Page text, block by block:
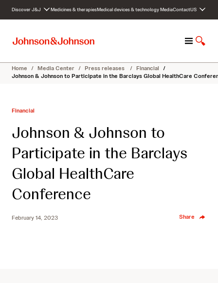
c
Discover J&J Medicines & therapiesMedical devices & technologyMediaContactUS
M
n
u
S
o
w
Home / Media Center / Press releases / Financial /
Johnson & Johnson to Participate in the Barclays Global HealthCare
Financial
Johnson & Johnson to
Participate in the Barclays
Global HealthCare
Conference
February 14, 2023 Share